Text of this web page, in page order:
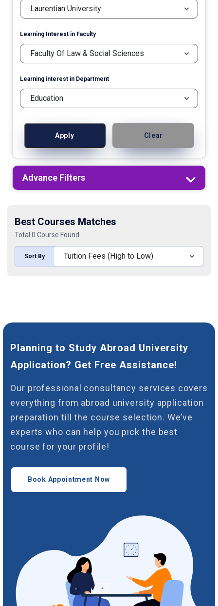
Learning Interest in Faculty
Learning interest in Department
Apply Clear
Advance Filters
Best Courses Matches
Total 0 Course Found
Sort By
Planning to Study Abroad University
Application? Get Free Assistance!
Our professional consultancy services covers
everything from abroad university application
preparation till the course selection. We’ve
experts who can help you pick the best
course for your profile!
Book Appointment Now